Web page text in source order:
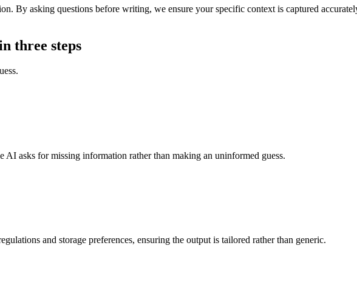
By asking questions before writing, we ensure your specific context is captured
three steps
asks for missing information rather than making an uninformed guess.
and storage preferences, ensuring the output is tailored rather than generic.